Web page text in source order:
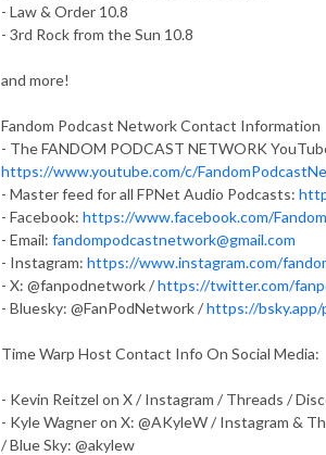
- Law & Order 10.8
- 3rd Rock from the Sun 10.8
and more!
Fandom Podcast Network Contact Information
- The FANDOM PODCAST NETWORK
https://www.youtube.com/c/
- Master feed for all FPNet Audio Podcasts:
- Facebook: https://www.facebook.com/
- Email: fandompodcastnetwork@gmail.com
- Instagram: https://www.instagram.com/
- X: @fanpodnetwork /https://twitter.com/
- Bluesky: @FanPodNetwork /https://bsky.app/
Time Warp Host Contact Info On Social Media:
- Kevin Reitzel on X / Instagram / Threads /
- Kyle Wagner on X: @AKyleW / Instagram &
/ Blue Sky: @akylew